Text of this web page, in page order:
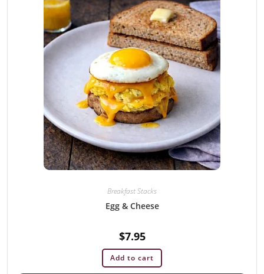
Breakfast Stacks
Egg & Cheese
$7.95
Add to cart